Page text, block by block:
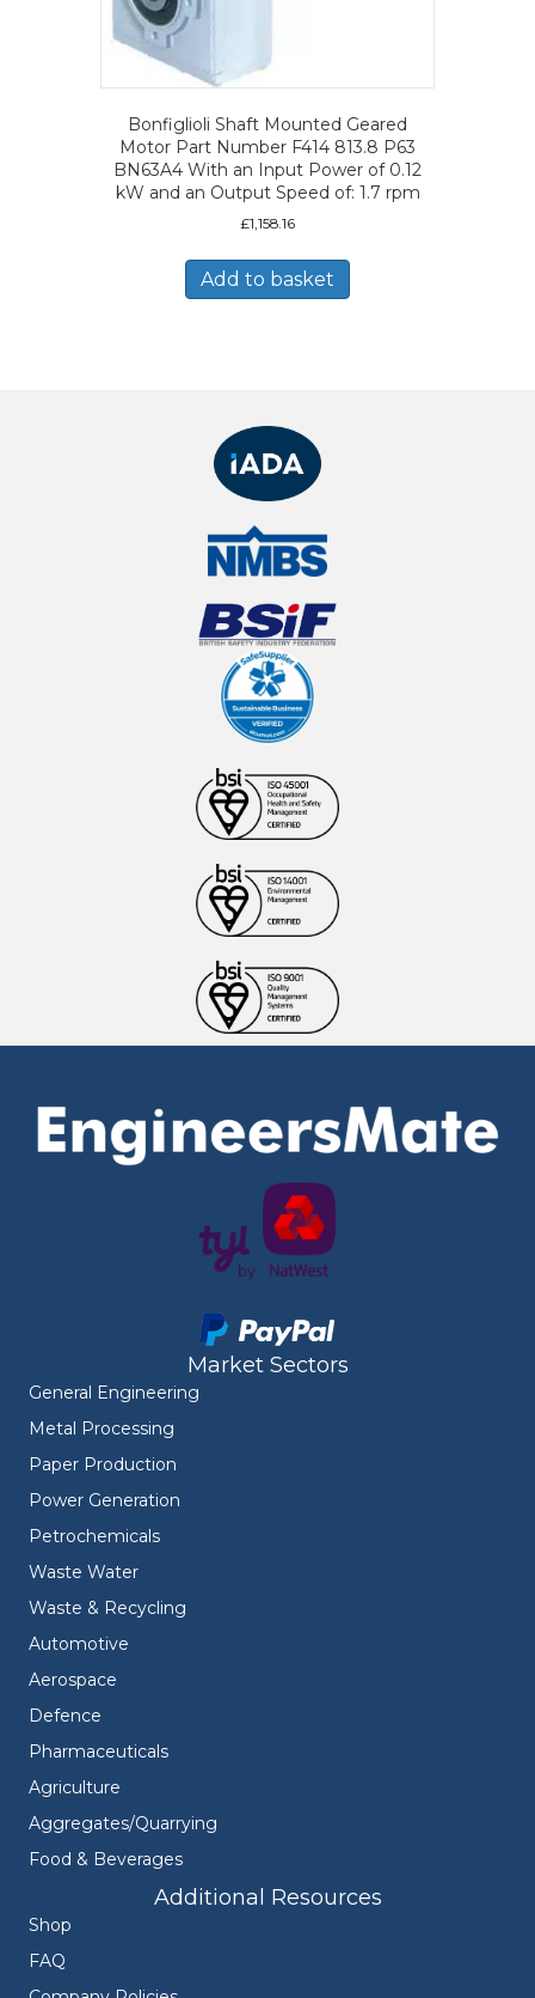
Bonfiglioli Shaft Mounted Geared
Motor Part Number F414 813.8 P63
BN63A4 With an Input Power of 0.12
kW and an Output Speed of: 1.7 rpm
£1,158.16
Add to basket
Market Sectors
General Engineering
Metal Processing
Paper Production
Power Generation
Petrochemicals
Waste Water
Waste & Recycling
Automotive
Aerospace
Defence
Pharmaceuticals
Agriculture
Aggregates/Quarrying
Food & Beverages
Additional Resources
Shop
FAQ